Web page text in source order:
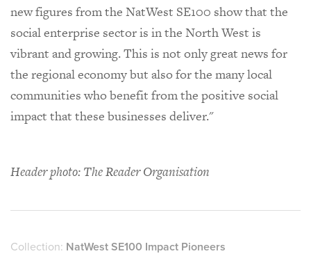
new figures from the NatWest SE100 show that the
social enterprise sector is in the North West is
vibrant and growing. This is not only great news for
the regional economy but also for the many local
communities who benefit from the positive social
impact that these businesses deliver."
Header photo: The Reader Organisation
Collection: NatWest SE100 Impact Pioneers